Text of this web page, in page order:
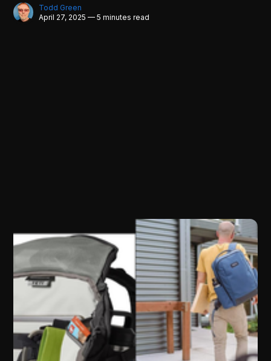
Todd Green
April 27, 2025 — 5 minutes read